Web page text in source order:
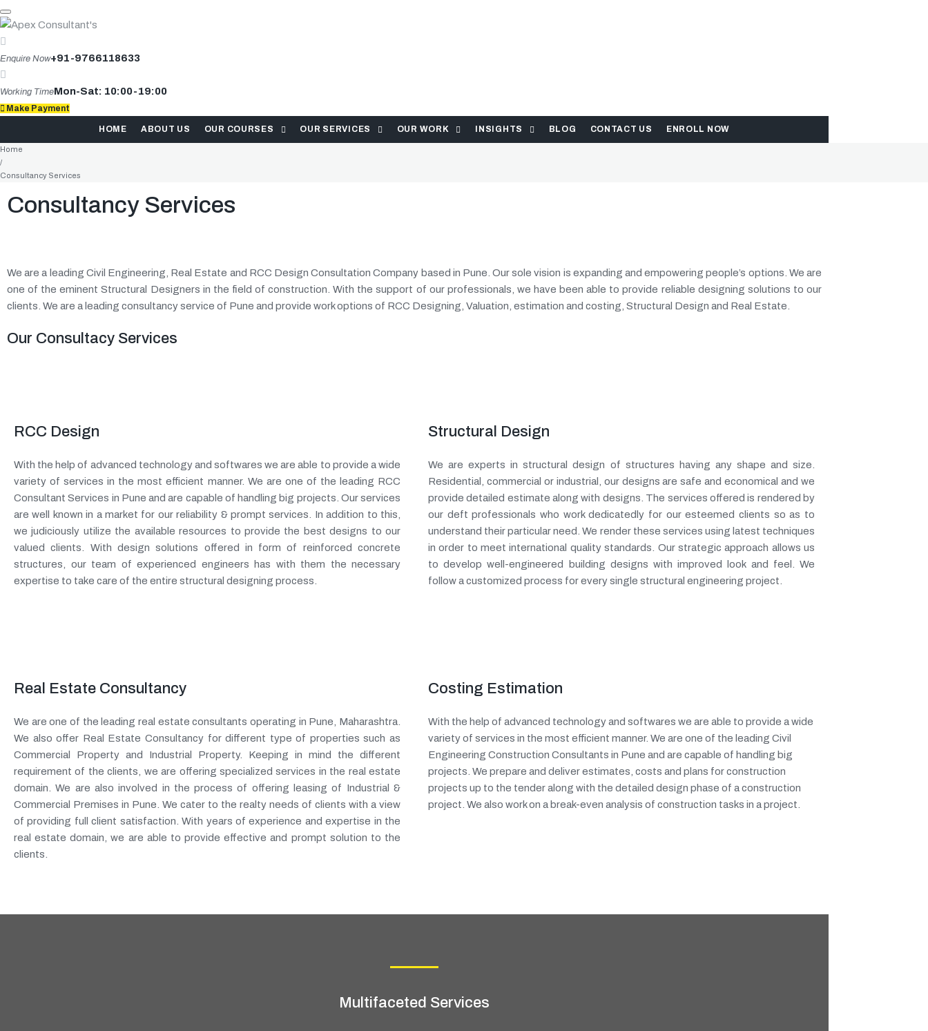
Enquire Now+91-9766118633
Working TimeMon-Sat: 10:00-19:00
Make Payment
HOME ABOUT US OUR COURSES OUR SERVICES OUR WORK INSIGHTS BLOG CONTACT US ENROLL NOW
Home
/
Consultancy Services
Consultancy Services
We are a leading Civil Engineering, Real Estate and RCC Design Consultation Company based in Pune. Our sole vision is expanding and empowering people’s options. We are
one of the eminent Structural Designers in the field of construction. With the support of our professionals, we have been able to provide reliable designing solutions to our
clients. We are a leading consultancy service of Pune and provide work options of RCC Designing, Valuation, estimation and costing, Structural Design and Real Estate.
Our Consultacy Services
RCC Design
With the help of advanced technology and softwares we are able to provide a wide
variety of services in the most efficient manner. We are one of the leading RCC
Consultant Services in Pune and are capable of handling big projects. Our services
are well known in a market for our reliability & prompt services. In addition to this,
we judiciously utilize the available resources to provide the best designs to our
valued clients. With design solutions offered in form of reinforced concrete
structures, our team of experienced engineers has with them the necessary
expertise to take care of the entire structural designing process.
Structural Design
We are experts in structural design of structures having any shape and size.
Residential, commercial or industrial, our designs are safe and economical and we
provide detailed estimate along with designs. The services offered is rendered by
our deft professionals who work dedicatedly for our esteemed clients so as to
understand their particular need. We render these services using latest techniques
in order to meet international quality standards. Our strategic approach allows us
to develop well-engineered building designs with improved look and feel. We
follow a customized process for every single structural engineering project.
Real Estate Consultancy
We are one of the leading real estate consultants operating in Pune, Maharashtra.
We also offer Real Estate Consultancy for different type of properties such as
Commercial Property and Industrial Property. Keeping in mind the different
requirement of the clients, we are offering specialized services in the real estate
domain. We are also involved in the process of offering leasing of Industrial &
Commercial Premises in Pune. We cater to the realty needs of clients with a view
of providing full client satisfaction. With years of experience and expertise in the
real estate domain, we are able to provide effective and prompt solution to the
clients.
Costing Estimation
With the help of advanced technology and softwares we are able to provide a wide
variety of services in the most efficient manner. We are one of the leading Civil
Engineering Construction Consultants in Pune and are capable of handling big
projects. We prepare and deliver estimates, costs and plans for construction
projects up to the tender along with the detailed design phase of a construction
project. We also work on a break-even analysis of construction tasks in a project.
Multifaceted Services